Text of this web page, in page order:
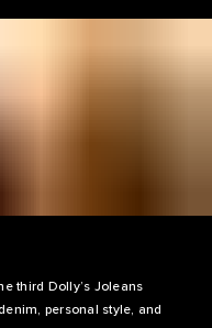
third Dolly’s Joleans
personal style, and